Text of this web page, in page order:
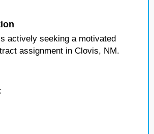
actively seeking a motivated
assignment in Clovis, NM.